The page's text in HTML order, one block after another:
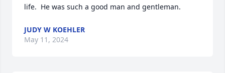
life.  He was such a good man and gentleman.
JUDY W KOEHLER
May 11, 2024